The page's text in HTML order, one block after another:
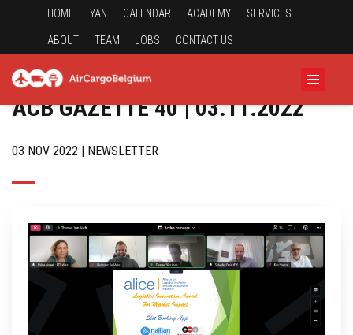
HOME YAN CALENDAR ACADEMY SERVICES
ABOUT TEAM JOBS CONTACT US
ACB GAZETTE 40 | 03.11.2022
03 NOV 2022 | NEWSLETTER